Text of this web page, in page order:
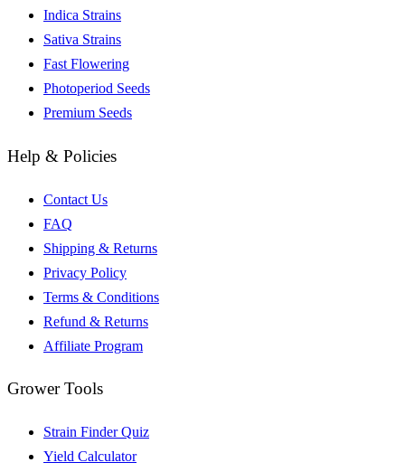
Indica Strains
Sativa Strains
Fast Flowering
Photoperiod Seeds
Premium Seeds
Help & Policies
Contact Us
FAQ
Shipping & Returns
Privacy Policy
Terms & Conditions
Refund & Returns
Affiliate Program
Grower Tools
Strain Finder Quiz
Yield Calculator